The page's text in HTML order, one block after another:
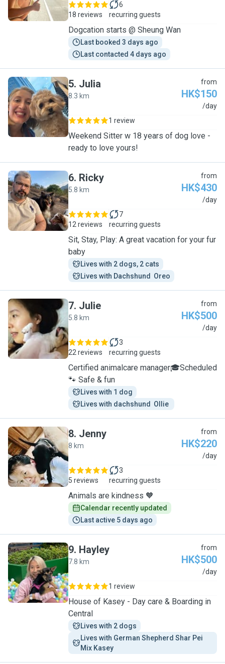
18 reviews
6
recurring guests
Dogcation starts @ Sheung Wan
Last booked 3 days ago
Last contacted 4 days ago
J
5. Julia
8.3 km
from
HK$150
/day
1 review
Weekend Sitter w 18 years of dog love -
ready to love yours!
R
6. Ricky
5.8 km
from
HK$430
/day
12 reviews
7
recurring guests
Sit, Stay, Play: A great vacation for your fur
baby
Lives with 2 dogs, 2 cats
Lives with Dachshund  Oreo
J
7. Julie
5.8 km
from
HK$500
/day
22 reviews
3
recurring guests
Certified animalcare manager🎓Scheduled
🐾 Safe & fun
Lives with 1 dog
Lives with dachshund  Ollie
J
8. Jenny
8 km
from
HK$220
/day
5 reviews
3
recurring guests
Animals are kindness 🧡
Calendar recently updated
Last active 5 days ago
H
9. Hayley
7.8 km
from
HK$500
/day
1 review
House of Kasey - Day care & Boarding in
Central
Lives with 2 dogs
Lives with German Shepherd Shar Pei
Mix Kasey